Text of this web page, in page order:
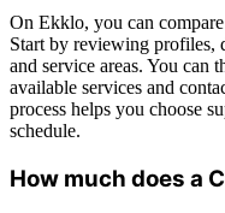
On Ekklo, you can
Start by reviewing profiles,
and service areas. You can
available services and
process helps you choose
schedule.
How much does a